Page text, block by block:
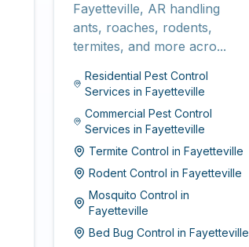
Fayetteville, AR handling
ants, roaches, rodents,
termites, and more acro...
Residential Pest Control
Services in Fayetteville
Commercial Pest Control
Services in Fayetteville
Termite Control in Fayetteville
Rodent Control in Fayetteville
Mosquito Control in
Fayetteville
Bed Bug Control in Fayetteville